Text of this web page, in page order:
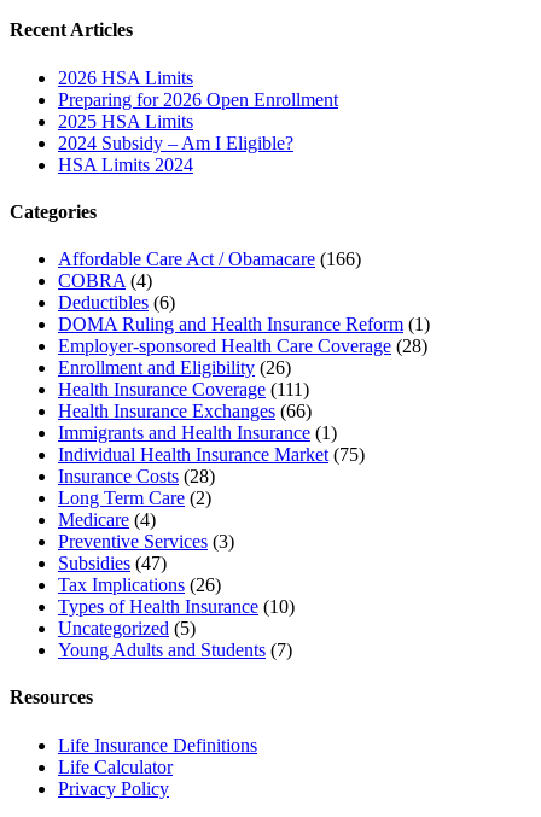
Recent Articles
2026 HSA Limits
Preparing for 2026 Open Enrollment
2025 HSA Limits
2024 Subsidy – Am I Eligible?
HSA Limits 2024
Categories
Affordable Care Act / Obamacare (166)
COBRA (4)
Deductibles (6)
DOMA Ruling and Health Insurance Reform (1)
Employer-sponsored Health Care Coverage (28)
Enrollment and Eligibility (26)
Health Insurance Coverage (111)
Health Insurance Exchanges (66)
Immigrants and Health Insurance (1)
Individual Health Insurance Market (75)
Insurance Costs (28)
Long Term Care (2)
Medicare (4)
Preventive Services (3)
Subsidies (47)
Tax Implications (26)
Types of Health Insurance (10)
Uncategorized (5)
Young Adults and Students (7)
Resources
Life Insurance Definitions
Life Calculator
Privacy Policy